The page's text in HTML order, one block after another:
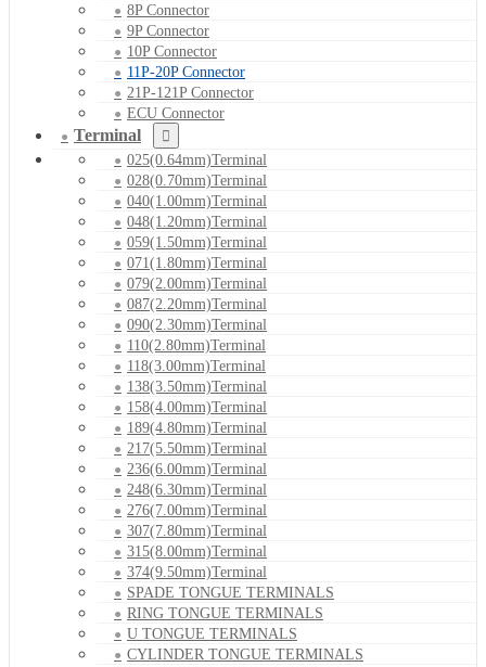
8P Connector
9P Connector
10P Connector
11P-20P Connector
21P-121P Connector
ECU Connector
Terminal
025(0.64mm)Terminal
028(0.70mm)Terminal
040(1.00mm)Terminal
048(1.20mm)Terminal
059(1.50mm)Terminal
071(1.80mm)Terminal
079(2.00mm)Terminal
087(2.20mm)Terminal
090(2.30mm)Terminal
110(2.80mm)Terminal
118(3.00mm)Terminal
138(3.50mm)Terminal
158(4.00mm)Terminal
189(4.80mm)Terminal
217(5.50mm)Terminal
236(6.00mm)Terminal
248(6.30mm)Terminal
276(7.00mm)Terminal
307(7.80mm)Terminal
315(8.00mm)Terminal
374(9.50mm)Terminal
SPADE TONGUE TERMINALS
RING TONGUE TERMINALS
U TONGUE TERMINALS
CYLINDER TONGUE TERMINALS